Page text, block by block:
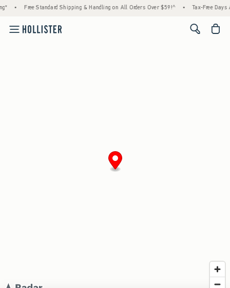
• Free Standard Shipping & Handling on All Orders Over $59!^ • Tax-Free
<span